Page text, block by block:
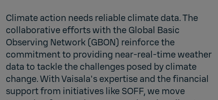
Climate action needs reliable climate data. The
collaborative efforts with the Global Basic
Observing Network (GBON) reinforce the
commitment to providing near-real-time weather
data to tackle the challenges posed by climate
change. With Vaisala's expertise and the financial
support from initiatives like SOFF, we move